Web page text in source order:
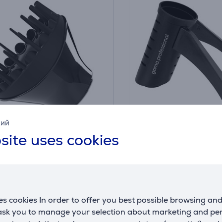
uses cookies
cookies In order to offer you best possible browsing
you to manage your selection about marketing and
9.99 €